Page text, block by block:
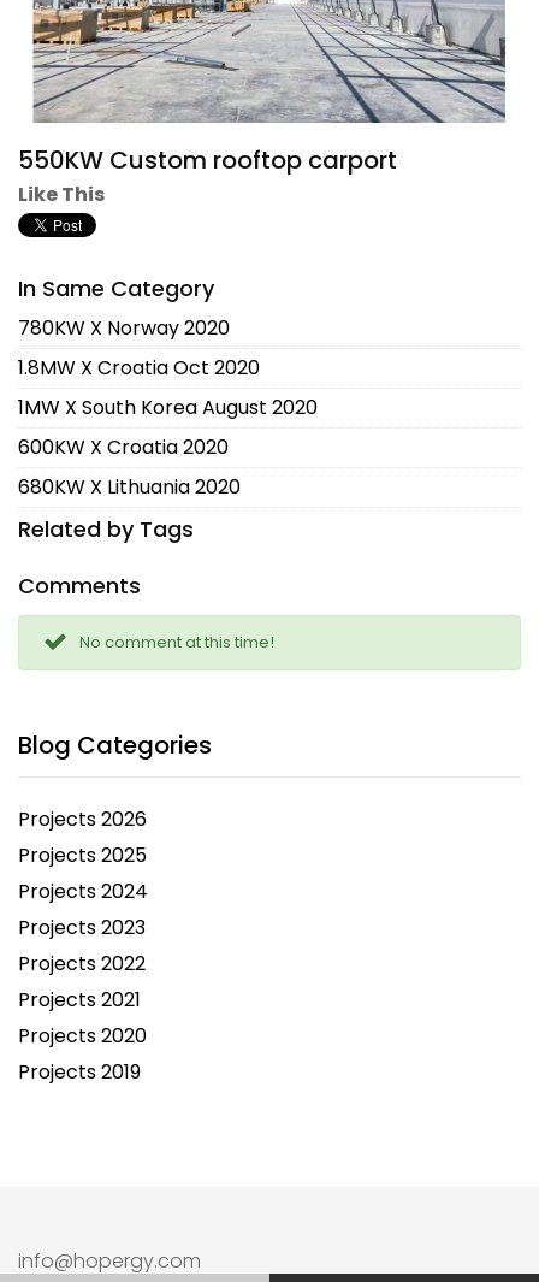
550KW Custom rooftop carport
Like This
In Same Category
780KW X Norway 2020
1.8MW X Croatia Oct 2020
1MW X South Korea August 2020
600KW X Croatia 2020
680KW X Lithuania 2020
Related by Tags
Comments
No comment at this time!
Blog Categories
Projects 2026
Projects 2025
Projects 2024
Projects 2023
Projects 2022
Projects 2021
Projects 2020
Projects 2019
info@hopergy.com